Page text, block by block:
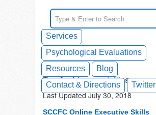
Services
Psychological Evaluations
Resources
Blog
Contact & Directions
Twitter
Tag Archives: acivities
Last Updated July 30, 2018
SCCFC Online Executive Skills